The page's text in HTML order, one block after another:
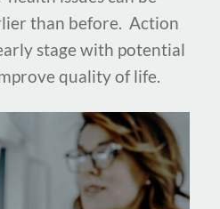
than before. Action
stage with potential
quality of life.